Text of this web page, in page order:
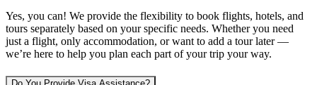
Yes, you can! We provide the flexibility to book flights, hotels, and
tours separately based on your specific needs. Whether you need
just a flight, only accommodation, or want to add a tour later —
we’re here to help you plan each part of your trip your way.